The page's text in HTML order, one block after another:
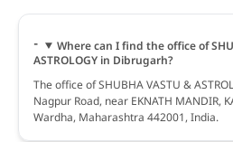
Where can I find the office of
ASTROLOGY in Dibrugarh?
The office of SHUBHA VASTU &
Nagpur Road, near EKNATH MANDIR,
Wardha, Maharashtra 442001, India.